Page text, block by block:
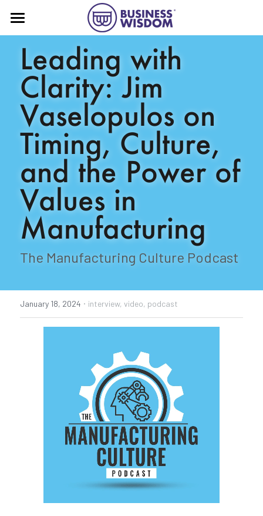
Home
About
Book
Press
More!
Business Wisdom® substack
Advising
Speaking
YouTube
Contact
Leading with
Clarity: Jim
Vaselopulos on
Timing, Culture,
and the Power of
Values in
Manufacturing
The Manufacturing Culture Podcast
January 18, 2024 · interview, video, podcast